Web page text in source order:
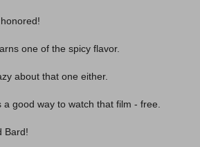
one of the spicy flavor.
about that one either.
a good way to watch that film - free.
Bard!